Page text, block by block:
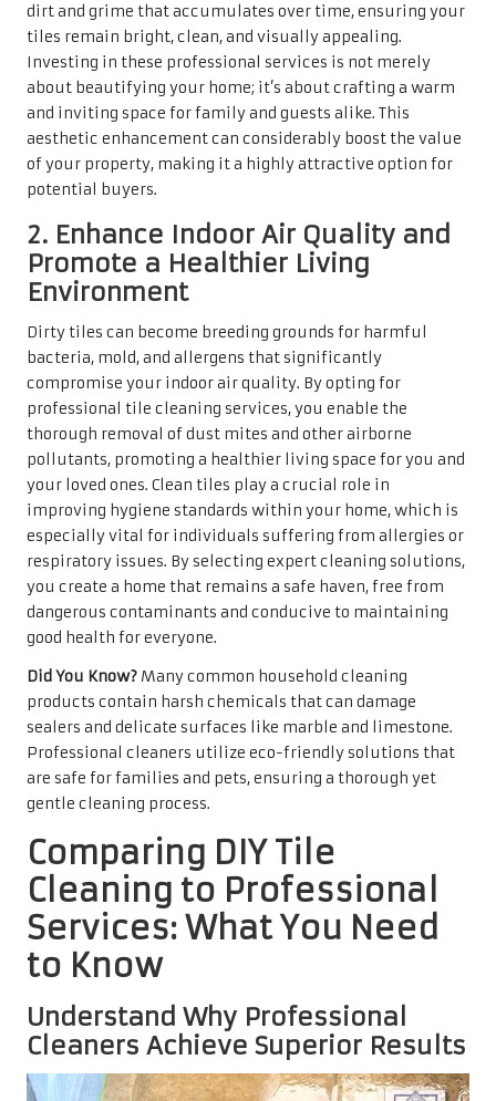
dirt and grime that accumulates over time, ensuring your
tiles remain bright, clean, and visually appealing.
Investing in these professional services is not merely
about beautifying your home; it’s about crafting a warm
and inviting space for family and guests alike. This
aesthetic enhancement can considerably boost the value
of your property, making it a highly attractive option for
potential buyers.
2. Enhance Indoor Air Quality and
Promote a Healthier Living
Environment
Dirty tiles can become breeding grounds for harmful
bacteria, mold, and allergens that significantly
compromise your indoor air quality. By opting for
professional tile cleaning services, you enable the
thorough removal of dust mites and other airborne
pollutants, promoting a healthier living space for you and
your loved ones. Clean tiles play a crucial role in
improving hygiene standards within your home, which is
especially vital for individuals suffering from allergies or
respiratory issues. By selecting expert cleaning solutions,
you create a home that remains a safe haven, free from
dangerous contaminants and conducive to maintaining
good health for everyone.
Did You Know? Many common household cleaning
products contain harsh chemicals that can damage
sealers and delicate surfaces like marble and limestone.
Professional cleaners utilize eco-friendly solutions that
are safe for families and pets, ensuring a thorough yet
gentle cleaning process.
Comparing DIY Tile
Cleaning to Professional
Services: What You Need
to Know
Understand Why Professional
Cleaners Achieve Superior Results